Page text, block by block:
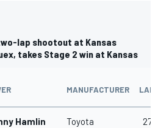
lap shootout at Kansas
takes Stage 2 win at Kansas
MANUFACTURER
Hamlin Toyota 277